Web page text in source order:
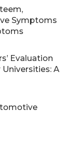
Symptoms
Evaluation
A